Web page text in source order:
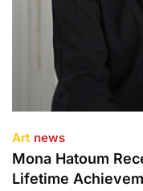
Art news
Mona Hatoum
Lifetime